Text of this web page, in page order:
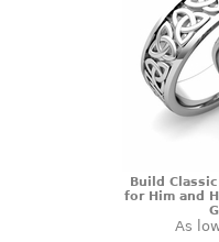
Build
for Him and
As